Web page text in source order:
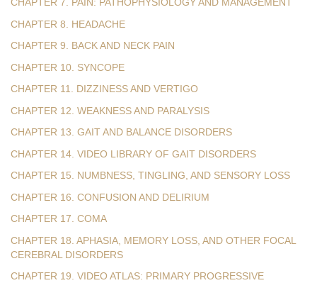
CHAPTER 7. PAIN: PATHOPHYSIOLOGY AND MANAGEMENT
CHAPTER 8. HEADACHE
CHAPTER 9. BACK AND NECK PAIN
CHAPTER 10. SYNCOPE
CHAPTER 11. DIZZINESS AND VERTIGO
CHAPTER 12. WEAKNESS AND PARALYSIS
CHAPTER 13. GAIT AND BALANCE DISORDERS
CHAPTER 14. VIDEO LIBRARY OF GAIT DISORDERS
CHAPTER 15. NUMBNESS, TINGLING, AND SENSORY LOSS
CHAPTER 16. CONFUSION AND DELIRIUM
CHAPTER 17. COMA
CHAPTER 18. APHASIA, MEMORY LOSS, AND OTHER FOCAL
CEREBRAL DISORDERS
CHAPTER 19. VIDEO ATLAS: PRIMARY PROGRESSIVE